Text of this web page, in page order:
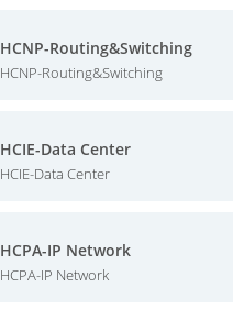
HCNP-Routing&Switching
HCNP-Routing&Switching
HCIE-Data Center
HCIE-Data Center
HCPA-IP Network
HCPA-IP Network